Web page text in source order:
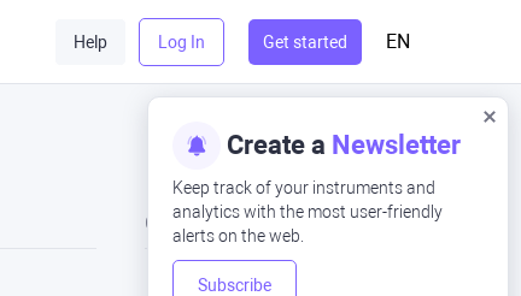
Help Log In Get started EN
Create a Newsletter
Keep track of your instruments and
analytics with the most user-friendly
alerts on the web.
Subscribe
Close